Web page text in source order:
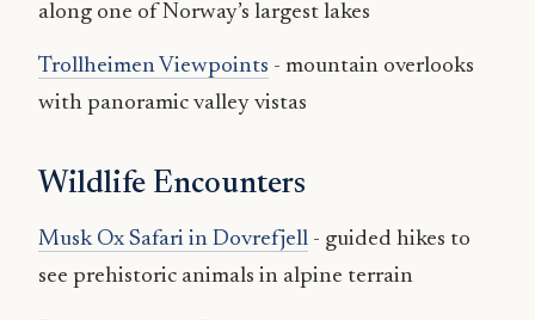
along one of Norway’s largest lakes
Trollheimen Viewpoints - mountain overlooks
with panoramic valley vistas
Wildlife Encounters
Musk Ox Safari in Dovrefjell - guided hikes to
see prehistoric animals in alpine terrain